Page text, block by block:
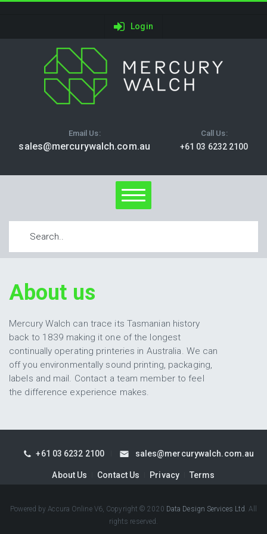
Login
Email Us:
sales@mercurywalch.com.au
Call Us:
+61 03 6232 2100
About us
Mercury Walch can trace its Tasmanian history
back to 1839 making it one of the longest
continually operating printeries in Australia. We can
off you environmentally sound printing, packaging,
labels and mail. Contact a team member to feel
the difference experience makes.
+61 03 6232 2100 sales@mercurywalch.com.au
About Us Contact Us Privacy Terms
Powered by Accura Online V6, Copyright © 2020 Data Design Services Ltd. All
rights reserved.